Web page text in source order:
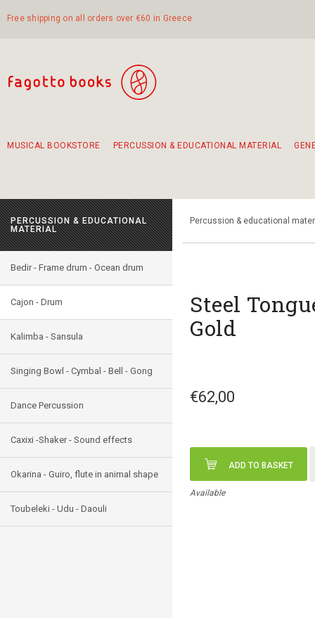
Free shipping on all orders over €60 in Greece
MUSICAL BOOKSTORE PERCUSSION & EDUCATIONAL MATERIAL
PERCUSSION & EDUCATIONAL
MATERIAL
Bedir - Frame drum - Ocean drum
Cajon - Drum
Kalimba - Sansula
Singing Bowl - Cymbal - Bell - Gong
Dance Percussion
Caxixi -Shaker - Sound effects
Okarina - Guiro, flute in animal shape
Toubeleki - Udu - Daouli
Percussion & educational
Steel
Gold
€62,00
ADD TO BASKET
Available